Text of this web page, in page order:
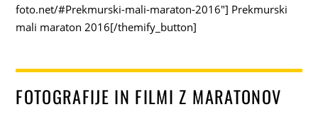
foto.net/#Prekmurski-mali-maraton-2016"] Prekmurski
mali maraton 2016[/themify_button]
FOTOGRAFIJE IN FILMI Z MARATONOV